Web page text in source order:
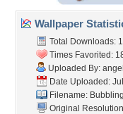
Wallpaper
Total Downloads:
Times Favorited:
Uploaded By:
Date Uploaded:
Filename:
Original